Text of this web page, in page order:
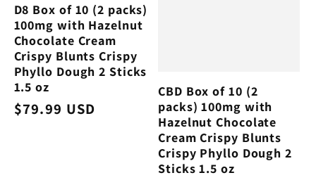
D8 Box of 10 (2 packs)
100mg with Hazelnut
Chocolate Cream
Crispy Blunts Crispy
Phyllo Dough 2 Sticks
1.5 oz
Regular
$79.99 USD
CBD Box of 10 (2
packs) 100mg with
Hazelnut Chocolate
Cream Crispy Blunts
Crispy Phyllo Dough 2
Sticks 1.5 oz